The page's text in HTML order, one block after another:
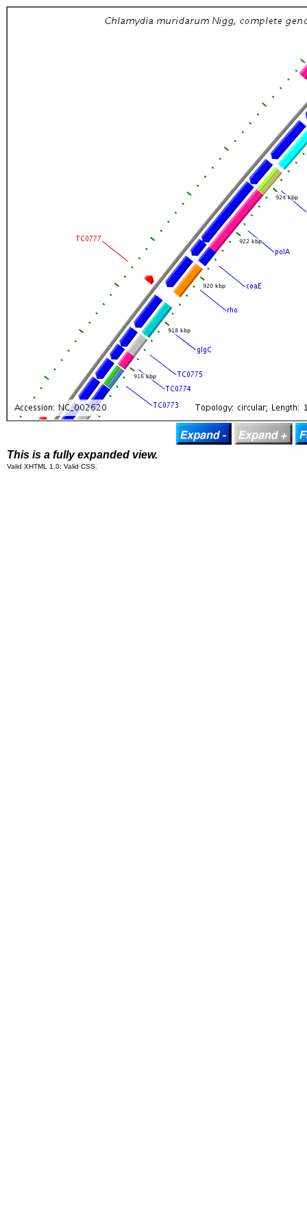
This is a fully expanded view.
Valid XHTML 1.0; Valid CSS.